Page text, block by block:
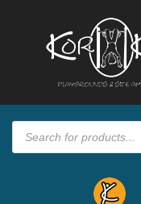
Products
search